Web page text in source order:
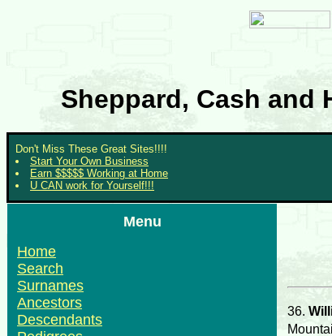
Sheppard, Cash and
Don't Miss These Great Sites!!!!
Start Your Own Business
Earn $$$$$ Working at Home
U CAN work for Yourself!!!
Menu
Home
Search
Surnames
Ancestors
Descendants
36.